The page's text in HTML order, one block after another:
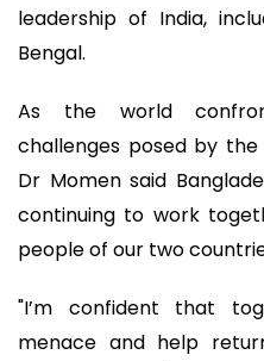
leadership of India,
Bengal.
As the world
challenges posed by the
Dr Momen said
continuing to work
people of our two
"I’m confident that
menace and help